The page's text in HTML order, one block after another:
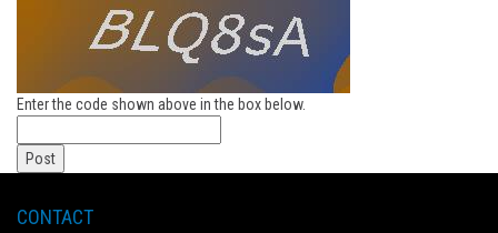
Enter the code shown above in the box below.
CONTACT